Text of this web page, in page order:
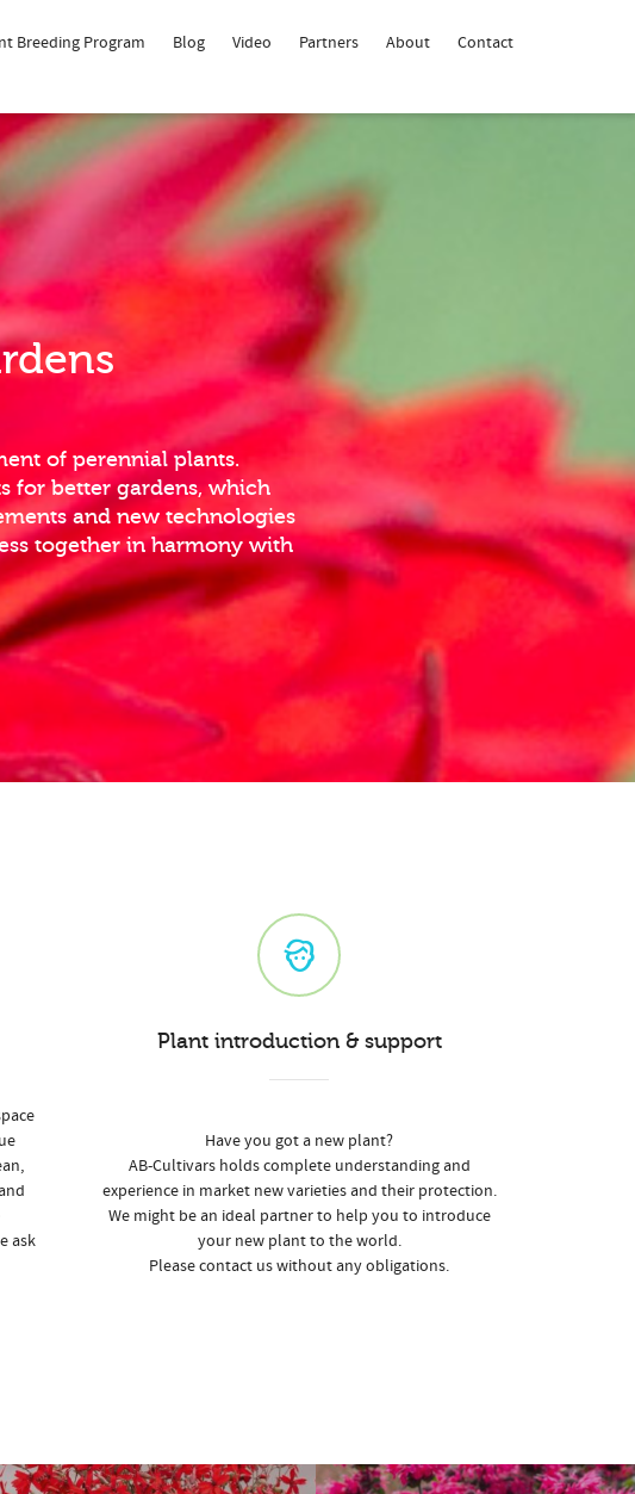
Breeding Program Blog Video Partners About Contact
of perennial plants.
for better gardens, which
and new technologies
together in harmony with
ask
Plant introduction & support
Have you got a new plant?
AB-Cultivars holds complete understanding and
experience in market new varieties and their protection.
We might be an ideal partner to help you to introduce
your new plant to the world.
Please contact us without any obligations.